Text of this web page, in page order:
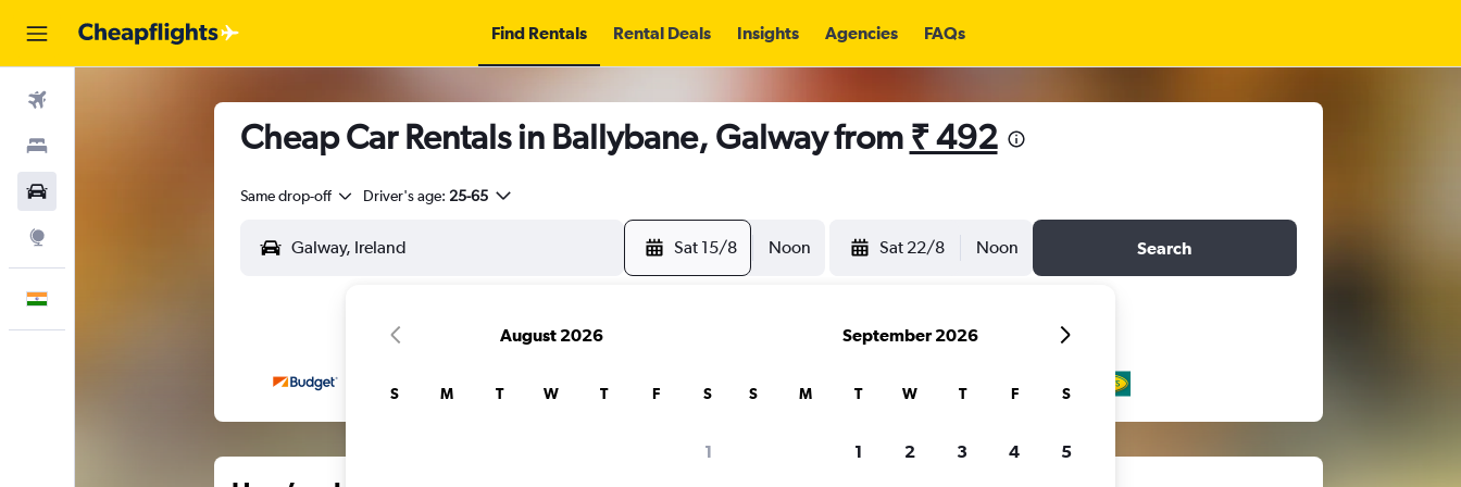
Find Rentals Rental Deals Insights Agencies FAQs
Cheap Car Rentals in Ballybane, Galway from ₹ 492
Same drop-off Driver's age: 25-65
Sat 15/8 Noon Sat 22/8 Noon Search
August 2026
S M T W T F S
1
September 2026
S M T W T F S
1 2 3 4 5